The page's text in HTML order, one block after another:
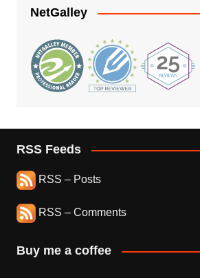
NetGalley
RSS Feeds
RSS – Posts
RSS – Comments
Buy me a coffee